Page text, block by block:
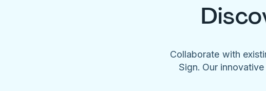
Collaborate with
Sign. Our